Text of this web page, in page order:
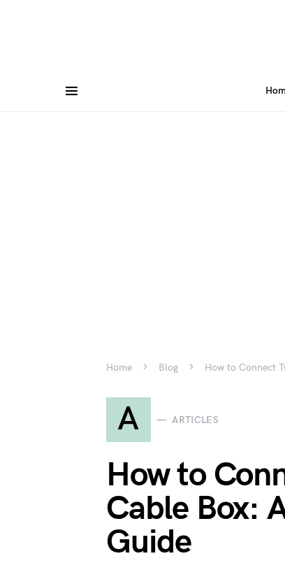
Home Blog How to Connect
A ARTICLES
How to
Cable Box:
Guide